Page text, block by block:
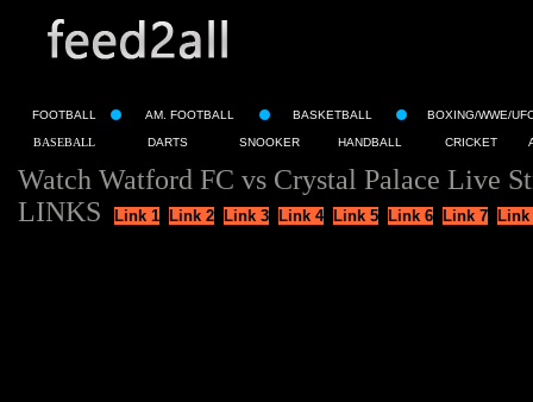
FOOTBALL AM. FOOTBALL BASKETBALL BOXING/WWE/
BASEBALL DARTS SNOOKER HANDBALL CRICKET
Watch Watford FC vs Crystal Palace Live
LINKS
Link 1 Link 2 Link 3 Link 4 Link 5 Link 6 Link 7 Link